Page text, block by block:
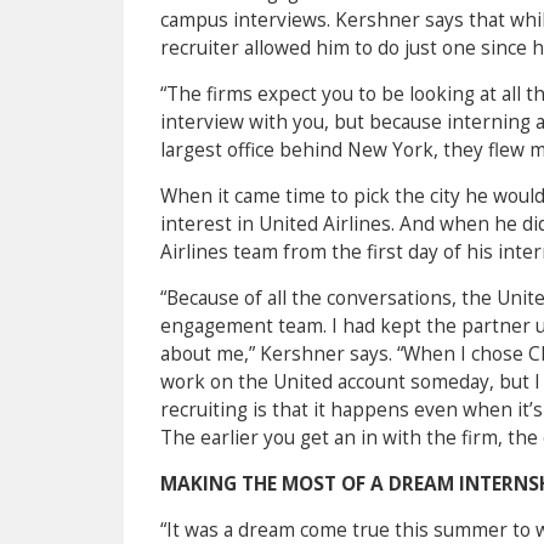
campus interviews. Kershner says that
recruiter allowed him to do just one since
“The firms expect you to be looking at all
interview with you, but because interning
largest office behind New York, they flew
When it came time to pick the city he
interest in United Airlines. And when he
Airlines team from the first day of his
“Because of all the conversations, the
engagement team. I had kept the partner
about me,” Kershner says. “When I chose
work on the United account someday,
recruiting is that it happens even when
The earlier you get an in with the firm, the
MAKING THE MOST OF A DREAM
“It was a dream come true this summer to